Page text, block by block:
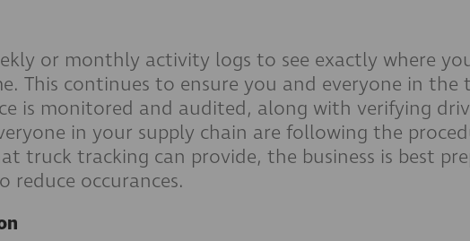
or monthly activity logs to see exactly where
This continues to ensure you and everyone in the
is monitored and audited, along with verifying
in your supply chain are following the
truck tracking can provide, the business is best
reduce occurances.